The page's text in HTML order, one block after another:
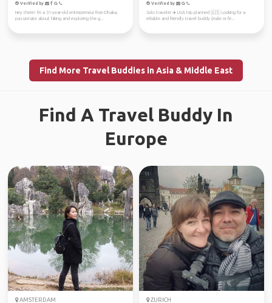
Verified by
Hey there! I'm a 31-year-old entrepreneur from Dhaka,
passionate about hiking and exploring the g...
Verified by
Solo traveler ✈️ USA trip planned 🇺🇸 Looking for a
reliable and friendly travel buddy (male or fe...
Find More Travel Buddies in Asia & Middle East
Find A Travel Buddy In
Europe
AMSTERDAM ZURICH